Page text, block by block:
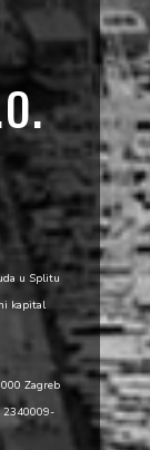
u Splitu
kapital
Zagreb
2340009-